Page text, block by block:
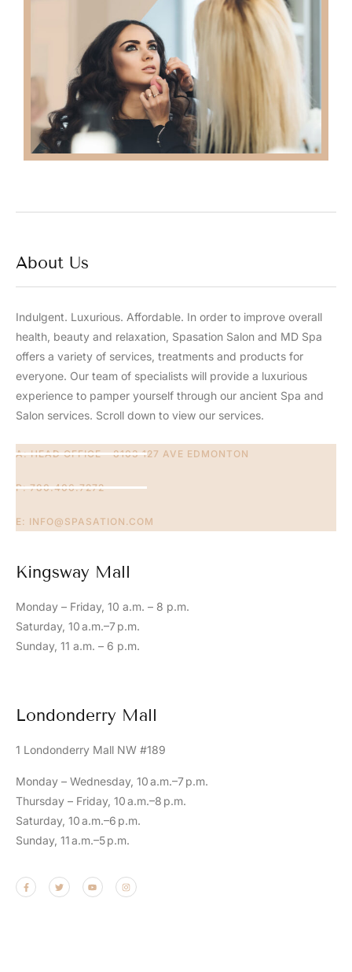
About Us
Indulgent. Luxurious. Affordable. In order to improve overall
health, beauty and relaxation, Spasation Salon and MD Spa
offers a variety of services, treatments and products for
everyone. Our team of specialists will provide a luxurious
experience to pamper yourself through our ancient Spa and
Salon services. Scroll down to view our services.​
A: HEAD OFFICE - 8103 127 AVE EDMONTON
P: 780.406.7272
E: INFO@SPASATION.COM
Kingsway Mall
Monday – Friday, 10 a.m. – 8 p.m.
Saturday, 10 a.m.–7 p.m.
Sunday, 11 a.m. – 6 p.m.
Londonderry Mall
1 Londonderry Mall NW #189
Monday – Wednesday, 10 a.m.–7 p.m.
Thursday – Friday, 10 a.m.–8 p.m.
Saturday, 10 a.m.–6 p.m.
Sunday, 11 a.m.–5 p.m.